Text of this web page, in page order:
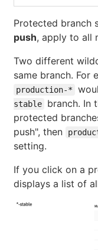
Protected branch
push, apply to all
Two different
same branch. For
production-*
stable
branch. In
protected
push", then
setting.
If you click on a
displays a list of